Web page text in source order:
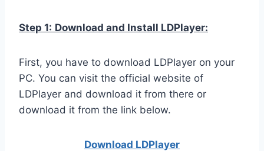
Step 1: Download and Install LDPlayer:
First, you have to download LDPlayer on your
PC. You can visit the official website of
LDPlayer and download it from there or
download it from the link below.
Download LDPlayer